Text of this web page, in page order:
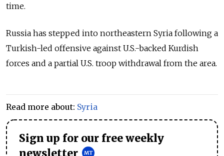
time.
Russia has stepped into northeastern Syria following a
Turkish-led offensive against U.S.-backed Kurdish
forces and a partial U.S. troop withdrawal from the area.
Read more about: Syria
Sign up for our free weekly
newsletter